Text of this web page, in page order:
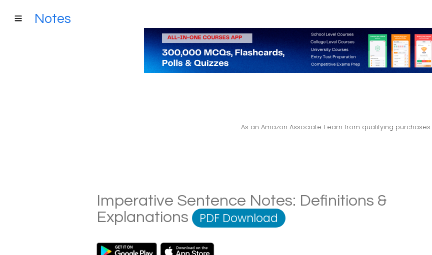
Notes
As an Amazon Associate I earn from qualifying purchases.
Imperative Sentence Notes: Definitions &
Explanations
PDF Download